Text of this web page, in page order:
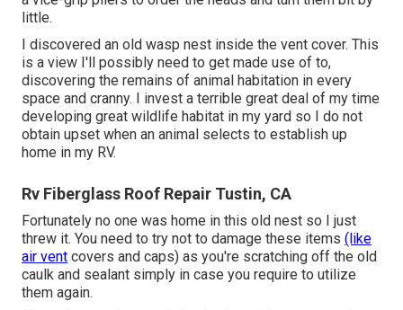
little.
I discovered an old wasp nest inside the vent cover. This
is a view I'll possibly need to get made use of to,
discovering the remains of animal habitation in every
space and cranny. I invest a terrible great deal of my time
developing great wildlife habitat in my yard so I do not
obtain upset when an animal selects to establish up
home in my RV.
Rv Fiberglass Roof Repair Tustin, CA
Fortunately no one was home in this old nest so I just
threw it. You need to try not to damage these items (like
air vent covers and caps) as you're scratching off the old
caulk and sealant simply in case you require to utilize
them again.